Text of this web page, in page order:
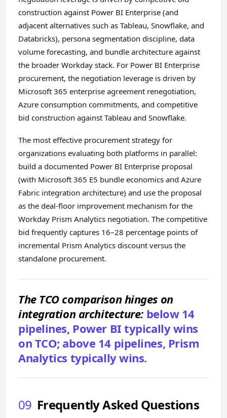
construction against Power BI Enterprise (and
adjacent alternatives such as Tableau, Snowflake, and
Databricks), persona segmentation discipline, data
volume forecasting, and bundle architecture against
the broader Workday stack. For Power BI Enterprise
procurement, the negotiation leverage is driven by
Microsoft 365 enterprise agreement renegotiation,
Azure consumption commitments, and competitive
bid construction against Tableau and Snowflake.
The most effective procurement strategy for
organizations evaluating both platforms in parallel:
build a documented Power BI Enterprise proposal
(with Microsoft 365 E5 bundle economics and Azure
Fabric integration architecture) and use the proposal
as the deal-floor improvement mechanism for the
Workday Prism Analytics negotiation. The competitive
bid frequently captures 16–28 percentage points of
incremental Prism Analytics discount versus the
standalone procurement.
The TCO comparison hinges on
integration architecture: below 14
pipelines, Power BI typically wins
on TCO; above 14 pipelines, Prism
Analytics typically wins.
09 Frequently Asked Questions